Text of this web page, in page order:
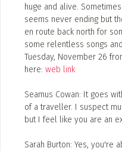
huge and alive.
seems never ending but
en route back north for
some relentless songs
Tuesday, November 26
here: web link
Seamus Cowan: It goes
of a traveller. I suspect
but I feel like you are an
Sarah Burton: Yes, you're
Band / Choir / DJ /
LIST AN INDIVIDUAL
Guitarist, Singer, etc.
Venues, Event Promoters,